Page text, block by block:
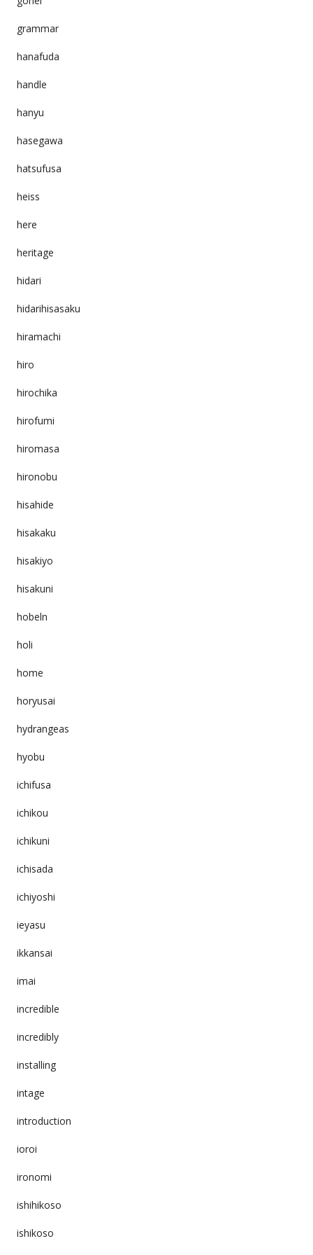
grammar
hanafuda
handle
hanyu
hasegawa
hatsufusa
heiss
here
heritage
hidari
hidarihisasaku
hiramachi
hiro
hirochika
hirofumi
hiromasa
hironobu
hisahide
hisakaku
hisakiyo
hisakuni
hobeln
holi
home
horyusai
hydrangeas
hyobu
ichifusa
ichikou
ichikuni
ichisada
ichiyoshi
ieyasu
ikkansai
imai
incredible
incredibly
installing
intage
introduction
ioroi
ironomi
ishihikoso
ishikoso